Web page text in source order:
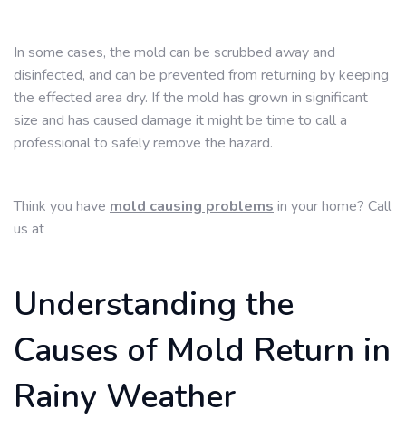
In some cases, the mold can be scrubbed away and
disinfected, and can be prevented from returning by keeping
the effected area dry. If the mold has grown in significant
size and has caused damage it might be time to call a
professional to safely remove the hazard.
Think you have mold causing problems in your home? Call
us at
Understanding the
Causes of Mold Return in
Rainy Weather